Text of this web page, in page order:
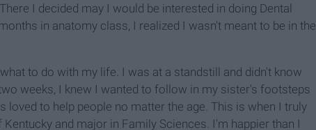
I decided may I would be interested in doing Dental
in anatomy class, I realized I wasn't meant to be in the
to do with my life. I was at a standstill and didn't know
weeks, I knew I wanted to follow in my sister's footsteps
loved to help people no matter the age. This is when I truly
and major in Family Sciences. I'm happier than I